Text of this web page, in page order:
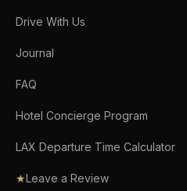
Drive With Us
Journal
FAQ
Hotel Concierge Program
LAX Departure Time Calculator
★Leave a Review